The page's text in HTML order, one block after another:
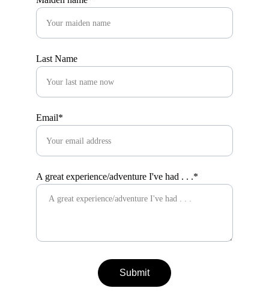
Last Name
Email*
A great experience/adventure I've had . . .*
Submit